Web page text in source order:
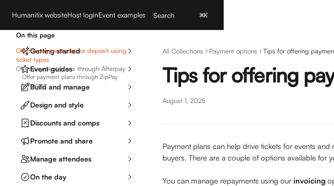
Humanitix websiteHost loginEvent examples Search ⌘K
Getting started
Event guides
Build and manage
Design and style
Discounts and comps
Promote and share
Manage attendees
On the day
All Collections Payment options Tips for offering
Tips for offering
August 1, 2025
Payment plans can help drive tickets for events
buyers. There are a couple of options available for
You can manage repayments using our invoicing
On this page
Offer a payment plan or deposit using
ticket types
Offer payment plans through Afterpay
Offer payment plans through ZipPay
Invoicing